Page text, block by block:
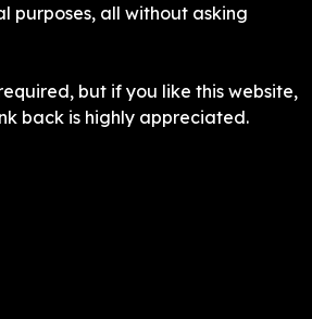
purposes, all without asking
but if you like this website,
back is highly appreciated.